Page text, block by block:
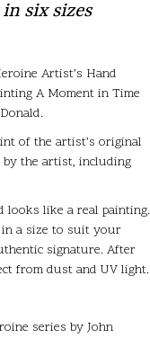
six sizes
Artist’s Hand
A Moment in Time
of the artist’s original
the artist, including
looks like a real painting.
a size to suit your
signature. After
from dust and UV light.
series by John